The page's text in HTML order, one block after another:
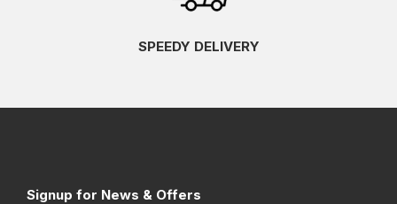
SPEEDY DELIVERY
Signup for News & Offers